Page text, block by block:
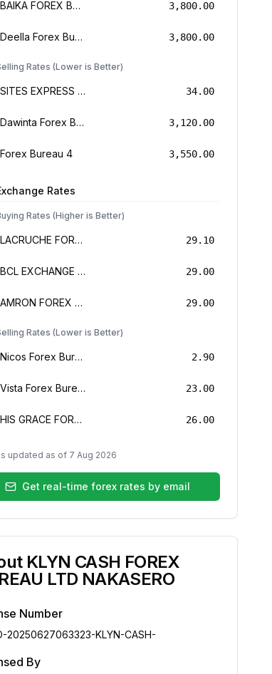
BAIKA FOREX BUREAU 3,800.00
Deella Forex Bureau Limited 3,800.00
Rates (Lower is Better)
SITES EXPRESS FOR MONEY TRANSFER AND FOREX BUREAU 34.00
Dawinta Forex Bureau Limited 3,120.00
Forex Bureau 4 3,550.00
Rates
Rates (Higher is Better)
LACRUCHE FOREX BUREAU LIMTED 29.10
BCL EXCHANGE BUREAU DE CHANGE LIMITED 29.00
AMRON FOREX BUREAU 29.00
Rates (Lower is Better)
Nicos Forex Bureau Limited 2.90
Vista Forex Bureau Limited 23.00
HIS GRACE FOREX BUREAU LIMITED 26.00
updated as of 7 Aug 2026
Get real-time forex rates by email
KLYN CASH FOREX
LTD NAKASERO
Number
20250627063323-KLYN-CASH-
By